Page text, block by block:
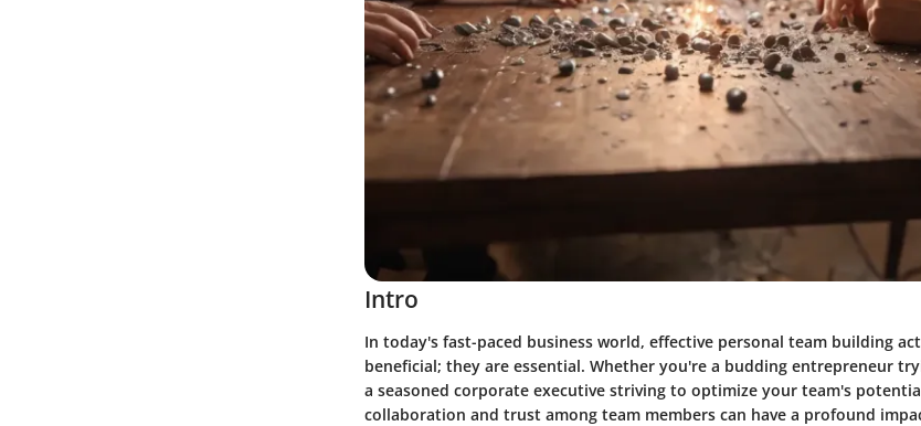
Intro
In today's fast-paced business world, effective personal team building
beneficial; they are essential. Whether you're a budding entrepreneur
a seasoned corporate executive striving to optimize your team's
collaboration and trust among team members can have a profound